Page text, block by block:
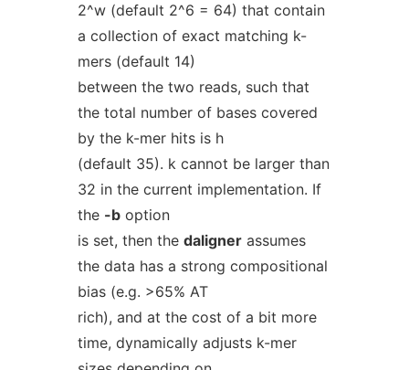
2^w (default 2^6 = 64) that contain
a collection of exact matching k-
mers (default 14)
between the two reads, such that
the total number of bases covered
by the k-mer hits is h
(default 35). k cannot be larger than
32 in the current implementation. If
the -boption
is set, then the dalignerassumes
the data has a strong compositional
bias (e.g. >65% AT
rich), and at the cost of a bit more
time, dynamically adjusts k-mer